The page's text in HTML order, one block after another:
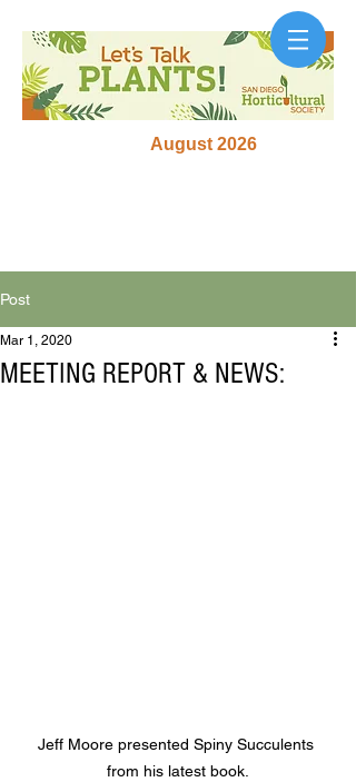
August 2026
Post
MEETING REPORT & NEWS:
Mar 1, 2020
Jeff Moore presented Spiny Succulents
from his latest book.